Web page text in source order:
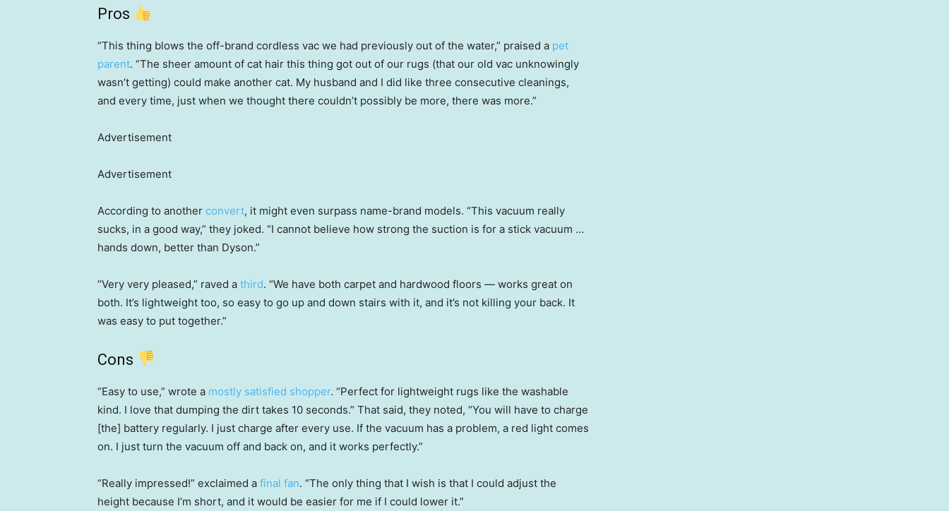
Pros
“This thing blows the off-brand cordless vac we had previously out of the water,” praised a pet
parent. “The sheer amount of cat hair this thing got out of our rugs (that our old vac unknowingly
wasn’t getting) could make another cat. My husband and I did like three consecutive cleanings,
and every time, just when we thought there couldn’t possibly be more, there was more.”
Advertisement
Advertisement
According to another convert, it might even surpass name-brand models. “This vacuum really
sucks, in a good way,” they joked. “I cannot believe how strong the suction is for a stick vacuum …
hands down, better than Dyson.”
“Very very pleased,” raved a third. “We have both carpet and hardwood floors — works great on
both. It’s lightweight too, so easy to go up and down stairs with it, and it’s not killing your back. It
was easy to put together.”
Cons
“Easy to use,” wrote a mostly satisfied shopper. “Perfect for lightweight rugs like the washable
kind. I love that dumping the dirt takes 10 seconds.” That said, they noted, “You will have to charge
[the] battery regularly. I just charge after every use. If the vacuum has a problem, a red light comes
on. I just turn the vacuum off and back on, and it works perfectly.”
“Really impressed!” exclaimed a final fan. “The only thing that I wish is that I could adjust the
height because I’m short, and it would be easier for me if I could lower it.”